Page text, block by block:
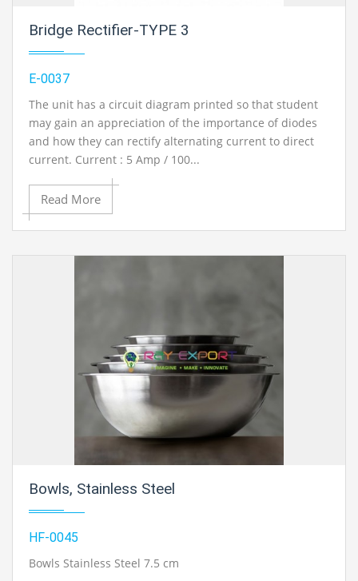
Bridge Rectifier-TYPE 3
E-0037
The unit has a circuit diagram printed so that student
may gain an appreciation of the importance of diodes
and how they can rectify alternating current to direct
current. Current : 5 Amp / 100...
Read More
Bowls, Stainless Steel
HF-0045
Bowls Stainless Steel 7.5 cm